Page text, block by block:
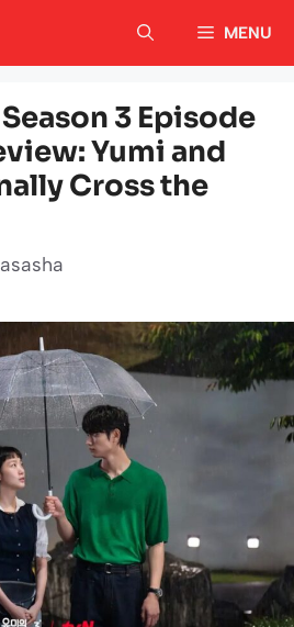
MENU
3 Episode
Yumi and
Cross the